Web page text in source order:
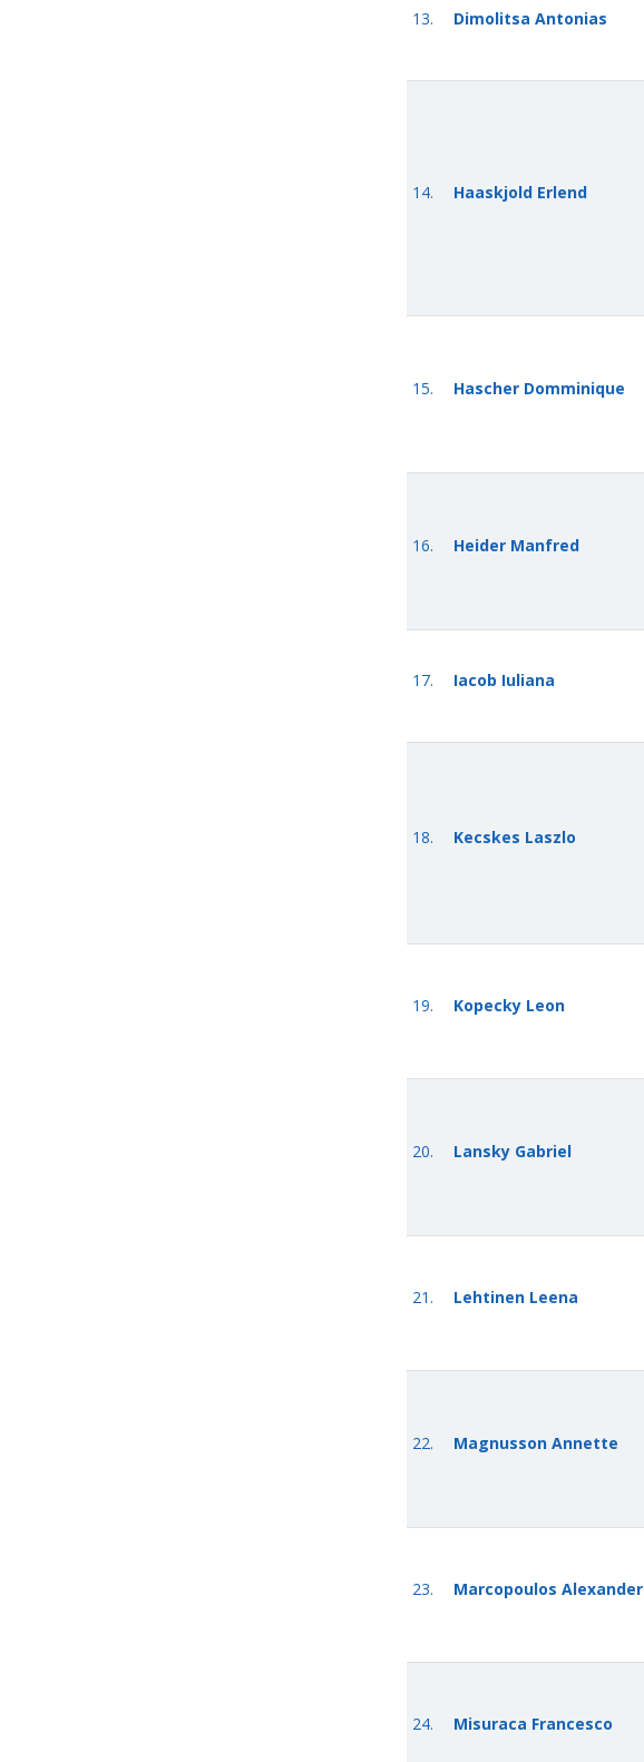
13. Dimolitsa Antonias
14. Haaskjold Erlend
15. Hascher Domminique
16. Heider Manfred
17. Iacob Iuliana
18. Kecskes Laszlo
19. Kopecky Leon
20. Lansky Gabriel
21. Lehtinen Leena
22. Magnusson Annette
23. Marcopoulos Alexander
24. Misuraca Francesco